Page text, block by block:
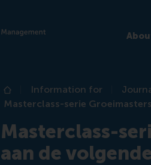
Home
Information for
Masterclass-serie
Masterclass-
aan de